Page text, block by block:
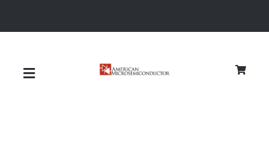
Toggle